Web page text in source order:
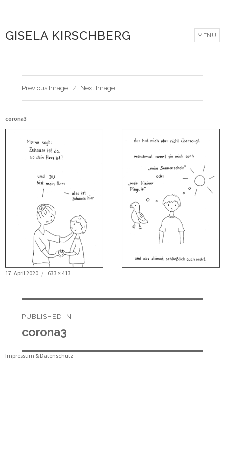
GISELA KIRSCHBERG MENU
Previous Image Next Image
corona3
Posted
17. April 2020
Full
633 × 413
PUBLISHED IN
corona3
Impressum & Datenschutz